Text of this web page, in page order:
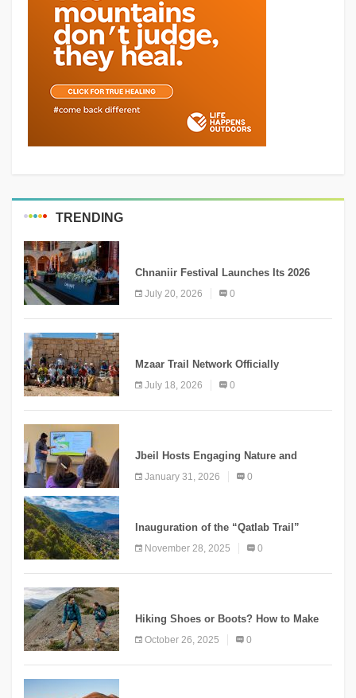
TRENDING
Chnaniir Festival Launches Its 2026
Second Edition Under the Theme
“Meshwar”
July 20, 2026 0
Mzaar Trail Network Officially
Inaugurated, Marking a New Chapter for
Mountain Tourism
July 18, 2026 0
Jbeil Hosts Engaging Nature and
Conservation Conference
January 31, 2026 0
Inauguration of the “Qatlab Trail”
November 28, 2025 0
Hiking Shoes or Boots? How to Make
October 26, 2025 0